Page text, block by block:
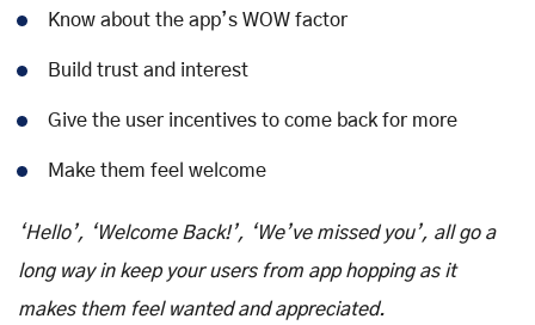
Know about the app’s WOW factor
Build trust and interest
Give the user incentives to come back for more
Make them feel welcome
‘Hello’, ‘Welcome Back!’, ‘We’ve missed you’, all go a
long way in keep your users from app hopping as it
makes them feel wanted and appreciated.